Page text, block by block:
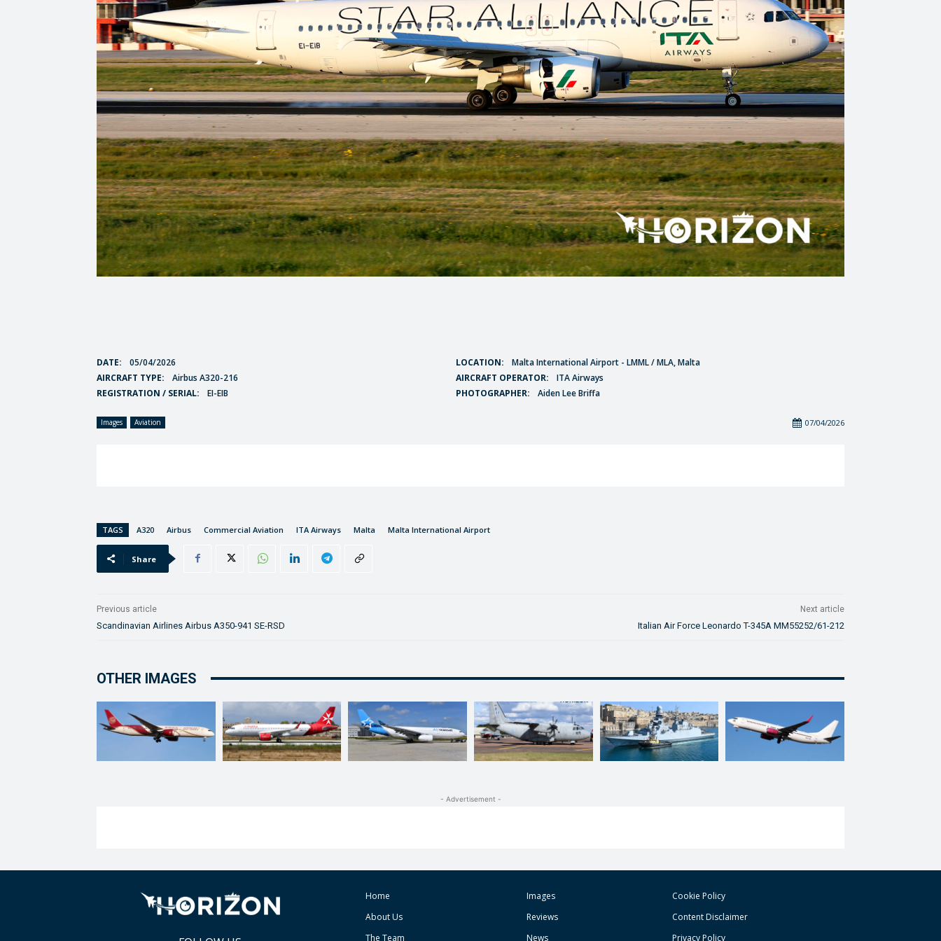
DATE: 05/04/2026 LOCATION:
Malta International Airport - LMML / MLA, Malta
AIRCRAFT TYPE:
Airbus A320-216 AIRCRAFT OPERATOR:
ITA Airways
REGISTRATION / SERIAL:
EI-EIB PHOTOGRAPHER: Aiden Lee Briffa
Images Aviation 07/04/2026
TAGS A320 Airbus Commercial Aviation ITA Airways Malta Malta International Airport
Share
Previous article
Scandinavian Airlines Airbus A350-941 SE-RSD
Next article
Italian Air Force Leonardo T-345A MM55252/61-212
OTHER IMAGES
- Advertisement -
Home
About Us
The Team
Images
Reviews
News
Cookie Policy
Content Disclaimer
Privacy Policy